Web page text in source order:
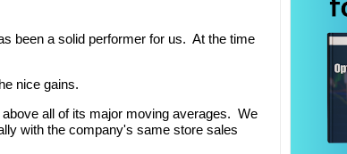
been a solid performer for us. At the time
nice gains.
all of its major moving averages. We
with the company's same store sales